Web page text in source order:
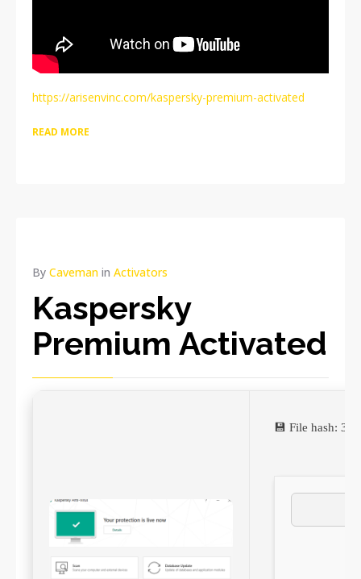
https://arisenvinc.com/kaspersky-premium-activated
READ MORE
By Caveman in Activators
Kaspersky
Premium Activated
💾 File hash: